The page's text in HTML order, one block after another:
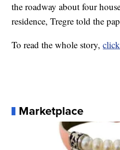
the roadway about four
residence, Tregre told the
To read the whole story,
Marketplace